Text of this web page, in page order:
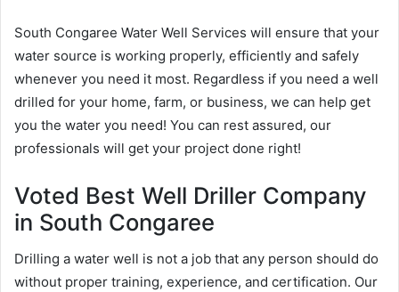
South Congaree Water Well Services will ensure that your
water source is working properly, efficiently and safely
whenever you need it most. Regardless if you need a well
drilled for your home, farm, or business, we can help get
you the water you need! You can rest assured, our
professionals will get your project done right!
Voted Best Well Driller Company
in South Congaree
Drilling a water well is not a job that any person should do
without proper training, experience, and certification. Our